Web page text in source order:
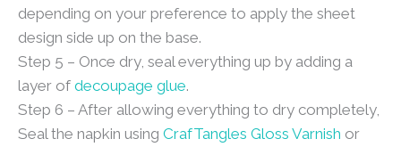
depending on your preference to apply the sheet
design side up on the base.
Step 5 – Once dry, seal everything up by adding a
layer of decoupage glue.
Step 6 – After allowing everything to dry completely,
Seal the napkin using CrafTangles Gloss Varnish or